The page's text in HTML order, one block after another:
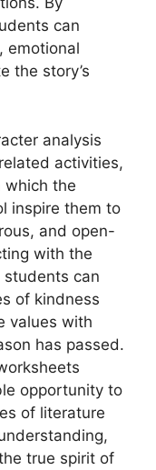
can
emotional
the story’s
analysis
activities,
which the
inspire them to
and open-
with the
students can
of kindness
values with
has passed.
opportunity to
of literature
true spirit of